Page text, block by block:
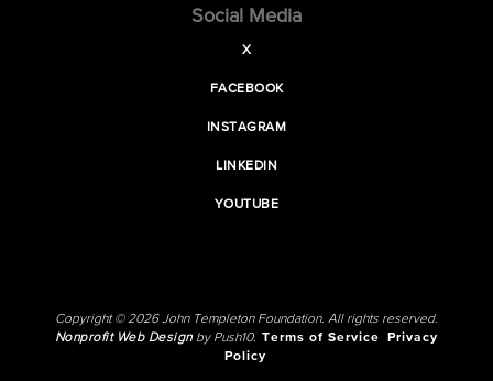
Social Media
X
FACEBOOK
INSTAGRAM
LINKEDIN
YOUTUBE
Copyright © 2026 John Templeton Foundation. All rights reserved.
Nonprofit Web Designby Push10. Terms of Service
Privacy
Policy